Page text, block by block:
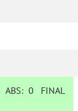
ABS:0 FINAL